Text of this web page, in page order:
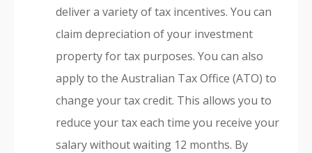
deliver a variety of tax incentives. You can
claim depreciation of your investment
property for tax purposes. You can also
apply to the Australian Tax Office (ATO) to
change your tax credit. This allows you to
reduce your tax each time you receive your
salary without waiting 12 months. By